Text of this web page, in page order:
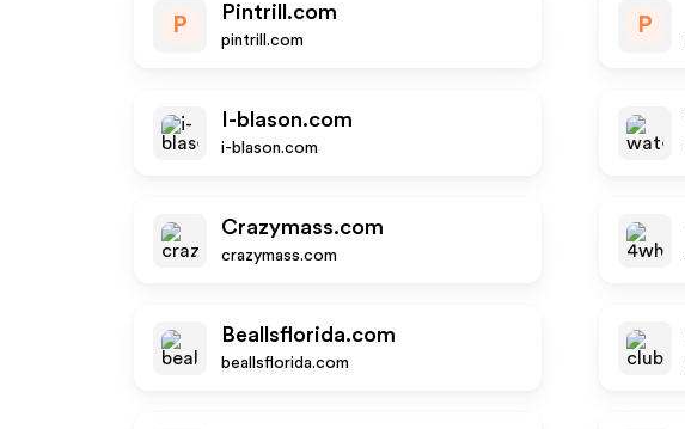
P
Pintrill.com
pintrill.com
P
I-blason.com
i-blason.com
Crazymass.com
crazymass.com
Beallsflorida.com
beallsflorida.com